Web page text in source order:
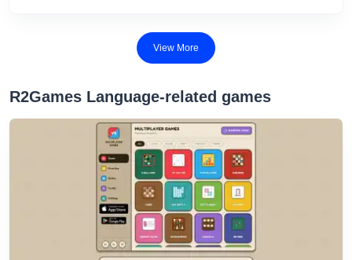
View More
R2Games Language-related games